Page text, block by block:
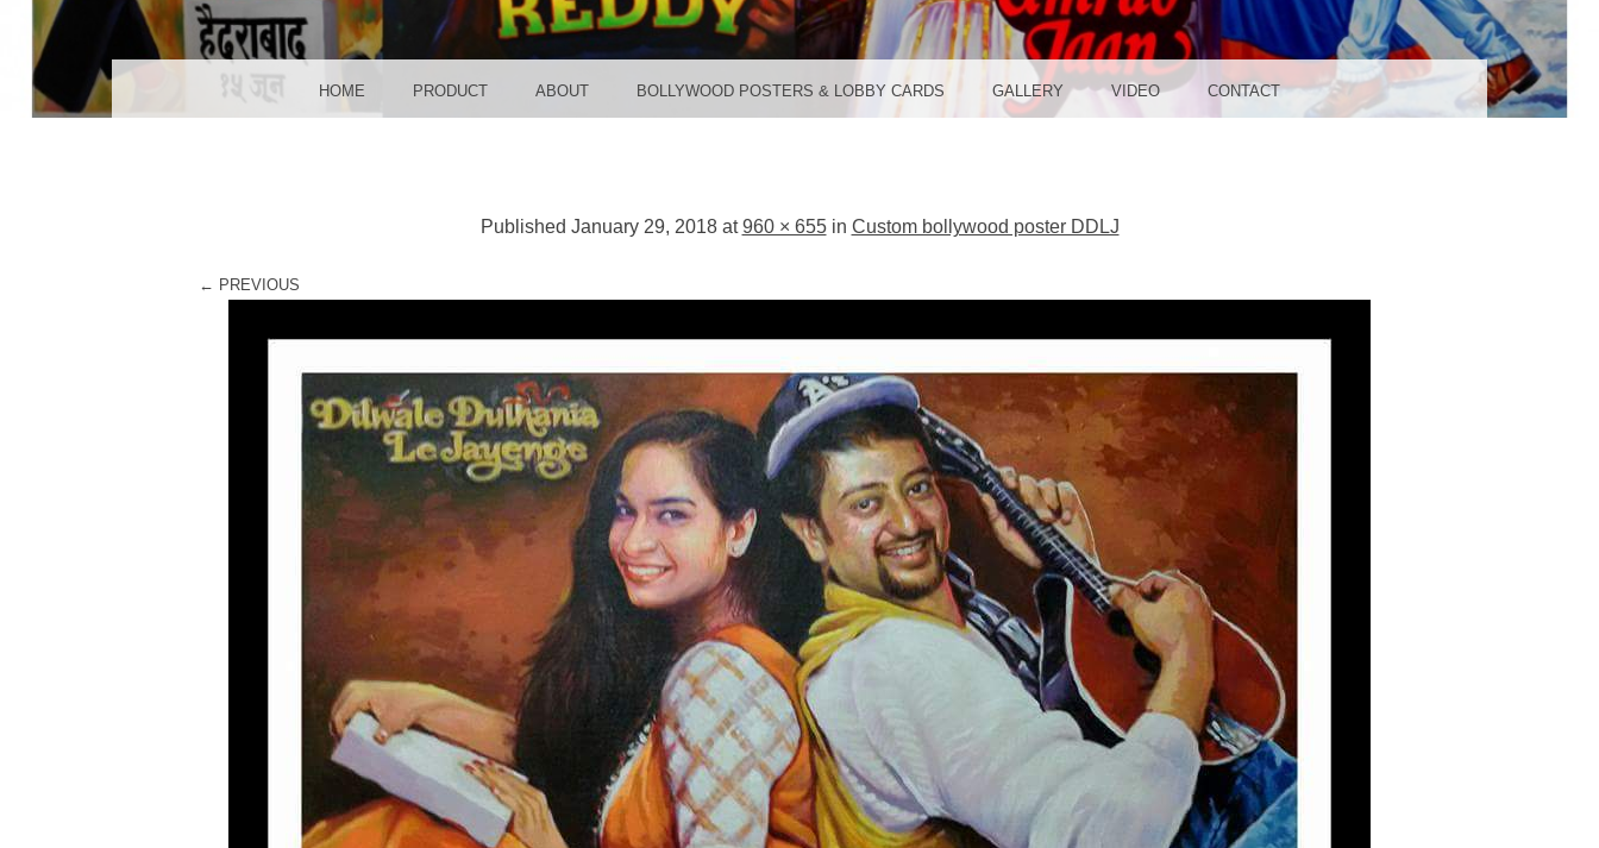
POSTER STUDIO
MENU
SKIP TO CONTENTHOME PRODUCT ABOUT BOLLYWOOD POSTERS & LOBBY CARDS GALLERY VIDEO CONTACT
Published January 29, 2018at960 × 655in Custom bollywood poster DDLJ
← PREVIOUS